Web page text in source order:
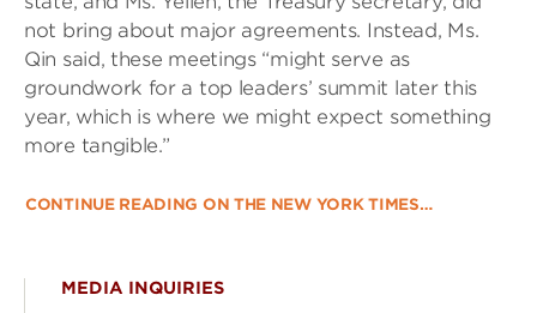
not bring about major agreements. Instead, Ms.
Qin said, these meetings “might serve as
groundwork for a top leaders’ summit later this
year, which is where we might expect something
more tangible.”
CONTINUE READING ON THE NEW YORK TIMES…
MEDIA INQUIRIES